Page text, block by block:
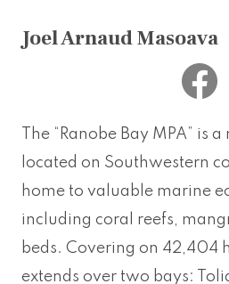
Joel Arnaud Masoava
The “Ranobe Bay MPA” is
located on Southwestern
home to valuable marine
including coral reefs,
beds. Covering on 42,404
extends over two bays: